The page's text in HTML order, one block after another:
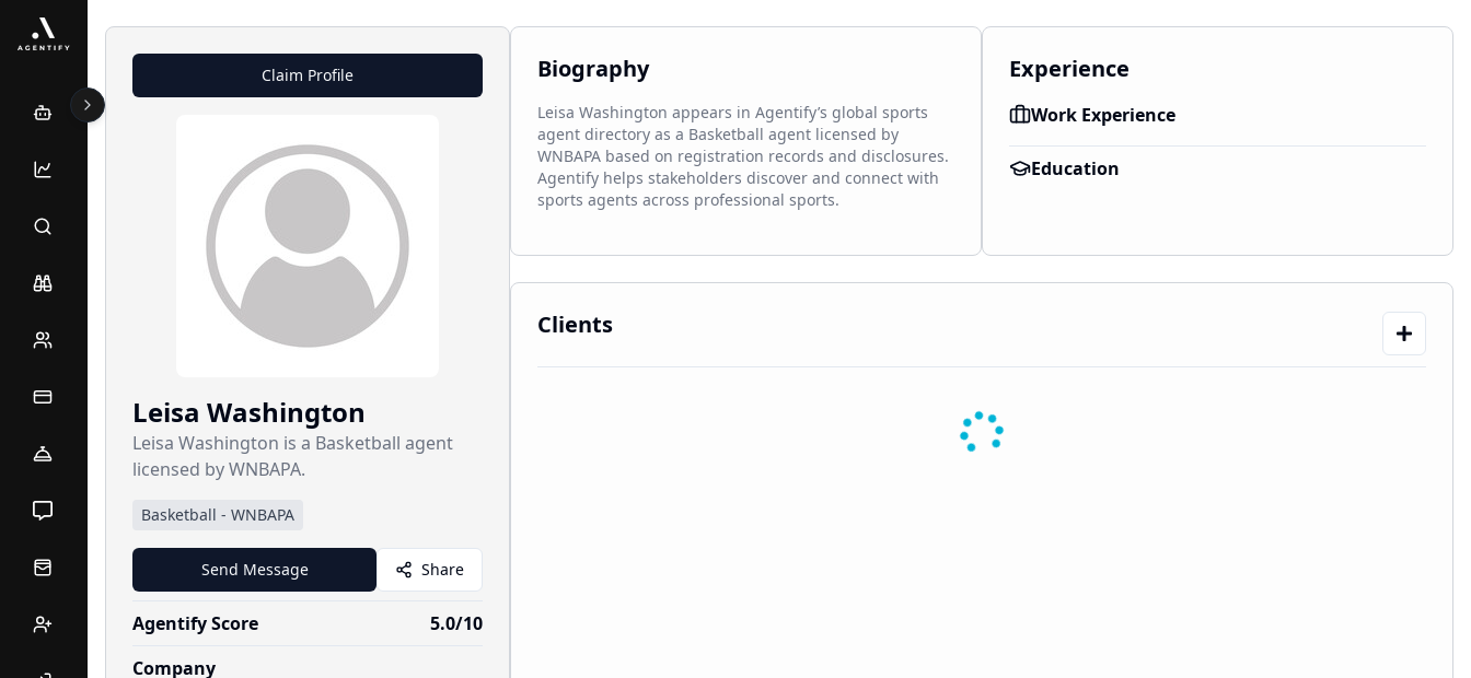
Claim Profile
Leisa Washington
Leisa Washington is a Basketball agent
licensed by WNBAPA.
Basketball - WNBAPA
Send Message Share
Agentify Score 5.0/10
Company
Biography
Leisa Washington appears in Agentify’s global sports
agent directory as a Basketball agent licensed by
WNBAPA based on registration records and disclosures.
Agentify helps stakeholders discover and connect with
sports agents across professional sports.
Experience
Work Experience
Education
Clients